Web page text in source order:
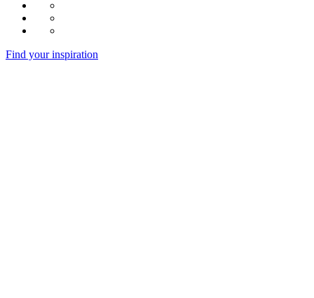
Find your inspiration